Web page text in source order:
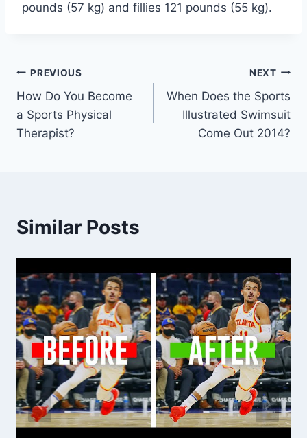
pounds (57 kg) and fillies 121 pounds (55 kg).
Post
navigation
PREVIOUS
How Do You Become
a Sports Physical
Therapist?
NEXT
When Does the Sports
Illustrated Swimsuit
Come Out 2014?
Similar Posts